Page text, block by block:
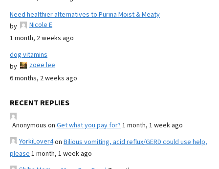
Need healthier alternatives to Purina Moist & Meaty
by
Nicole E
1 month, 2 weeks ago
dog vitamins
by
zoee lee
6 months, 2 weeks ago
RECENT REPLIES
Anonymous on Get what you pay for? 1 month, 1 week ago
YorkiLover4on Bilious vomiting, acid reflux/GERD could use help,
please 1 month, 1 week ago